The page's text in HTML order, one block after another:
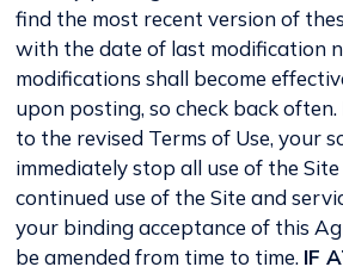
find the most recent version of
with the date of last modification
modifications shall become
upon posting, so check back
to the revised Terms of Use, your
immediately stop all use of the
continued use of the Site and
your binding acceptance of this
be amended from time to time. IF